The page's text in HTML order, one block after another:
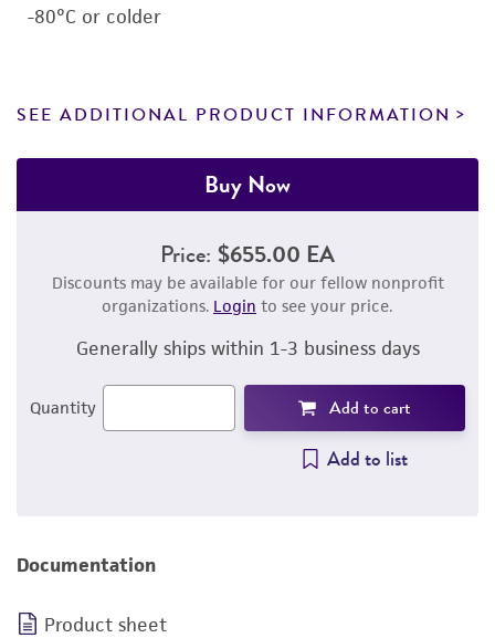
-80°C or colder
SEE ADDITIONAL PRODUCT INFORMATION
Buy Now
Price: $655.00 EA
Discounts may be available for our fellow nonprofit
organizations. Login to see your price.
Generally ships within 1-3 business days
Quantity Add to cart
Add to list
Documentation
Product sheet